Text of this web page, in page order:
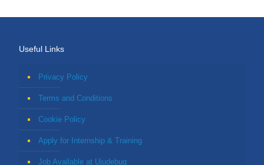
Useful Links
Privacy Policy
Terms and Conditions
Cookie Policy
Apply for Internship & Training
Job Available at Ujudebug